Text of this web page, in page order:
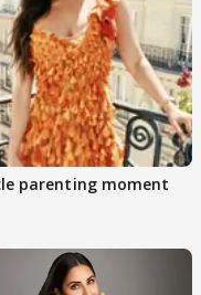
parenting moment